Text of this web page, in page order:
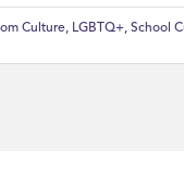
Culture, LGBTQ+, School